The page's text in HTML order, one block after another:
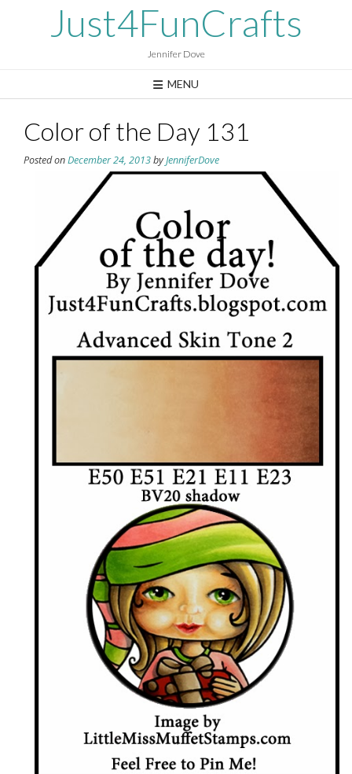
Just4FunCrafts
Jennifer Dove
MENU
Color of the Day 131
Posted onDecember 24, 2013byJenniferDove